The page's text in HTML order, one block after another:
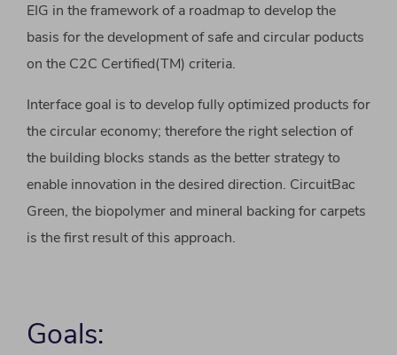
EIG in the framework of a roadmap to develop the
basis for the development of safe and circular poducts
on the C2C Certified(TM) criteria.
Interface goal is to develop fully optimized products for
the circular economy; therefore the right selection of
the building blocks stands as the better strategy to
enable innovation in the desired direction. CircuitBac
Green, the biopolymer and mineral backing for carpets
is the first result of this approach.
Goals: